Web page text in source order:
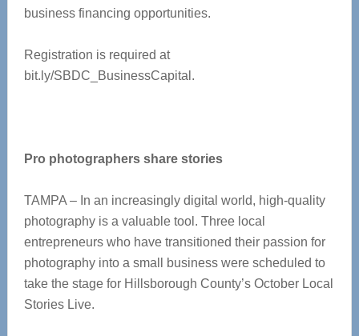
business financing opportunities.
Registration is required at
bit.ly/SBDC_BusinessCapital.
Pro photographers share stories
TAMPA – In an increasingly digital world, high-quality
photography is a valuable tool. Three local
entrepreneurs who have transitioned their passion for
photography into a small business were scheduled to
take the stage for Hillsborough County’s October Local
Stories Live.